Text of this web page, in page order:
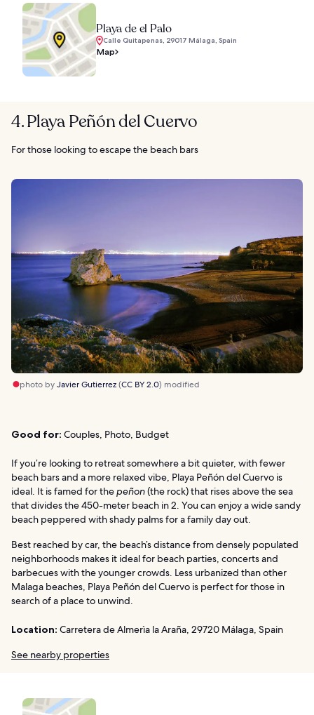
Playa de el Palo
Calle Quitapenas, 29017 Málaga, Spain
Map
4. Playa Peñón del Cuervo
For those looking to escape the beach bars
photo byJavier Gutierrez(CC BY 2.0) modified
Good for: Couples, Photo, Budget
If you’re looking to retreat somewhere a bit quieter, with fewer
beach bars and a more relaxed vibe, Playa Peñón del Cuervo is
ideal. It is famed for thepeñon(the rock) that rises above the sea
that divides the 450-meter beach in 2. You can enjoy a wide sandy
beach peppered with shady palms for a family day out.
Best reached by car, the beach’s distance from densely populated
neighborhoods makes it ideal for beach parties, concerts and
barbecues with the younger crowds. Less urbanized than other
Malaga beaches, Playa Peñón del Cuervo is perfect for those in
search of a place to unwind.
Location: Carretera de Almerìa la Araña, 29720 Málaga, Spain
See nearby properties